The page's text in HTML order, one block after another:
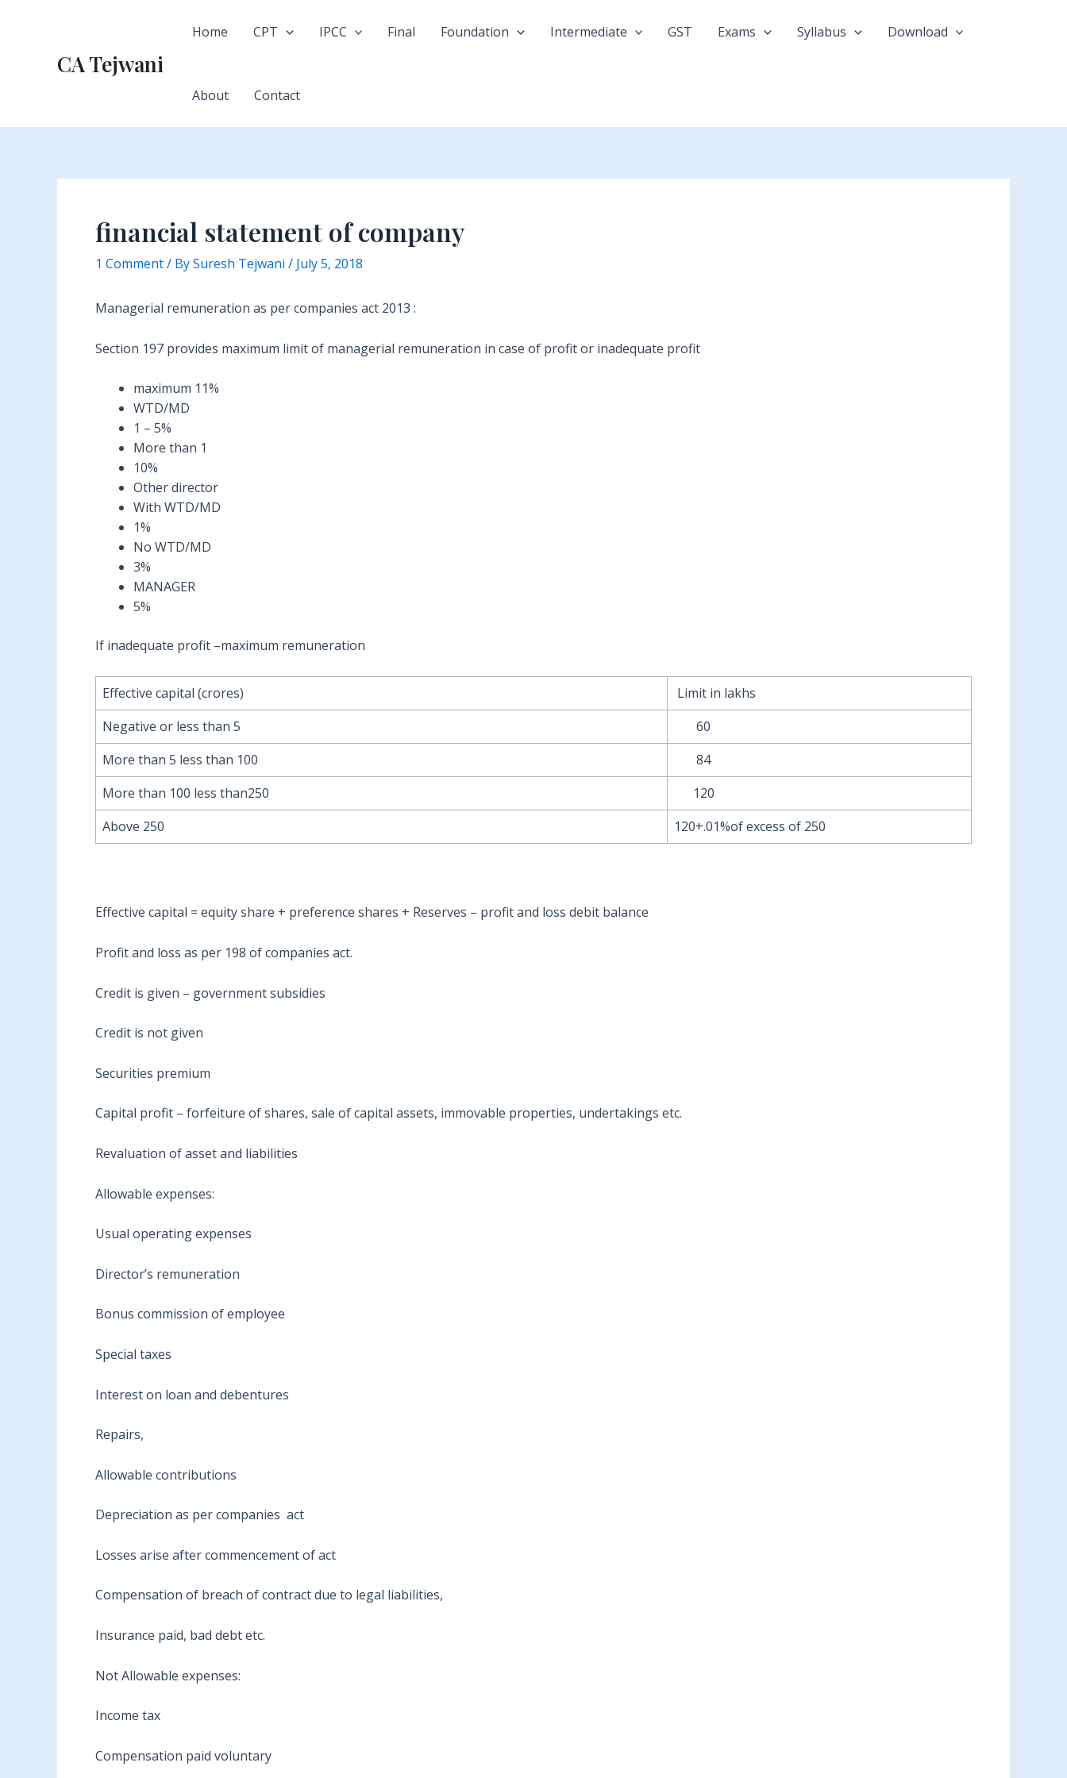
CA Tejwani
Home CPT IPCC Final Foundation Intermediate GST Exams Syllabus Download
About Contact
financial statement of company
1 Comment/ BySuresh Tejwani / July 5, 2018
Managerial remuneration as per companies act 2013 :
Section 197 provides maximum limit of managerial remuneration in case of profit or inadequate profit
maximum 11%
WTD/MD
1 – 5%
More than 1
10%
Other director
With WTD/MD
1%
No WTD/MD
3%
MANAGER
5%
If inadequate profit –maximum remuneration
Effective capital (crores)
Limit in lakhs
Negative or less than 5
60
More than 5 less than 100
84
More than 100 less than250
120
Above 250
120+.01%of excess of 250
Effective capital = equity share + preference shares + Reserves – profit and loss debit balance
Profit and loss as per 198 of companies act.
Credit is given – government subsidies
Credit is not given
Securities premium
Capital profit – forfeiture of shares, sale of capital assets, immovable properties, undertakings etc.
Revaluation of asset and liabilities
Allowable expenses:
Usual operating expenses
Director’s remuneration
Bonus commission of employee
Special taxes
Interest on loan and debentures
Repairs,
Allowable contributions
Depreciation as per companies act
Losses arise after commencement of act
Compensation of breach of contract due to legal liabilities,
Insurance paid, bad debt etc.
Not Allowable expenses:
Income tax
Compensation paid voluntary